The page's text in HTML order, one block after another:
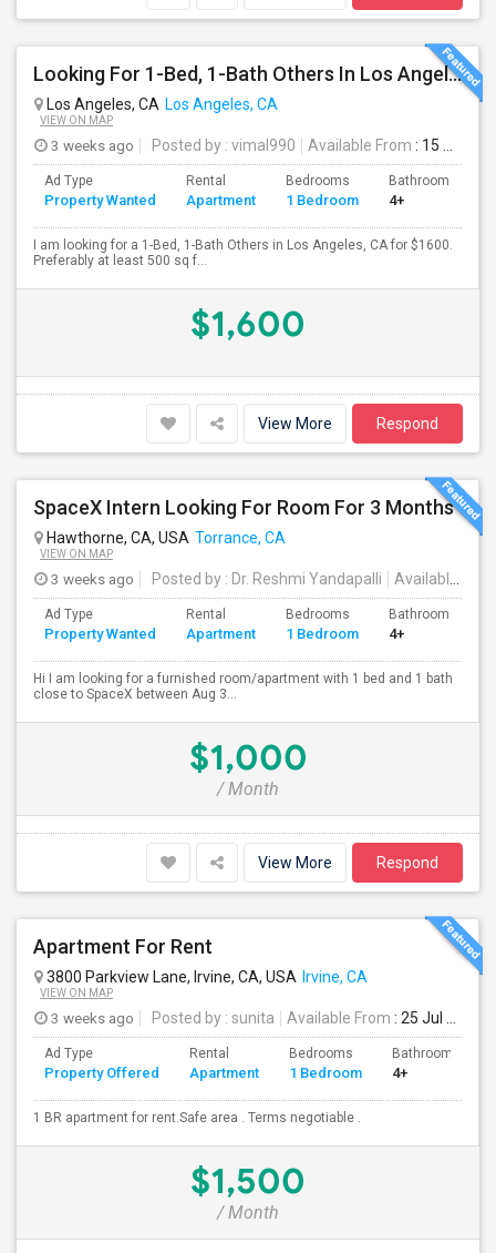
Looking For 1-Bed, 1-Bath Others In Los Angeles, CA
Los Angeles, CA Los Angeles, CA
VIEW ON MAP
3 weeks ago Posted by : vimal990 Available From : 15 Aug 2026
Ad Type
Property Wanted
Rental
Apartment
Bedrooms
1 Bedroom
Bathrooms
4+
I am looking for a 1-Bed, 1-Bath Others in Los Angeles, CA for $1600.
Preferably at least 500 sq f...
$1,600
View More Respond
SpaceX Intern Looking For Room For 3 Months
Hawthorne, CA, USA Torrance, CA
VIEW ON MAP
3 weeks ago Posted by : Dr. Reshmi Yandapalli Available From
Ad Type
Property Wanted
Rental
Apartment
Bedrooms
1 Bedroom
Bathrooms
4+
Hi I am looking for a furnished room/apartment with 1 bed and 1 bath
close to SpaceX between Aug 3...
$1,000
/ Month
View More Respond
Apartment For Rent
3800 Parkview Lane, Irvine, CA, USA Irvine, CA
VIEW ON MAP
3 weeks ago Posted by : sunita Available From : 25 Jul 2026
Ad Type
Property Offered
Rental
Apartment
Bedrooms
1 Bedroom
Bathrooms
4+
1 BR apartment for rent.Safe area . Terms negotiable .
$1,500
/ Month